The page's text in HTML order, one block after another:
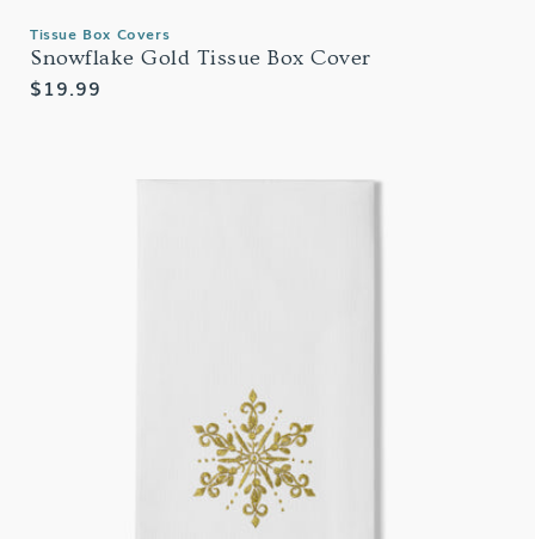
Tissue Box Covers
Snowflake Gold Tissue Box Cover
Regular
$19.99